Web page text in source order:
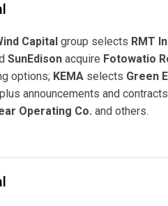
Capital group selects RMT
SunEdison acquire Fotowatio
options; KEMA selects Green
announcements and
Operating Co. and others.